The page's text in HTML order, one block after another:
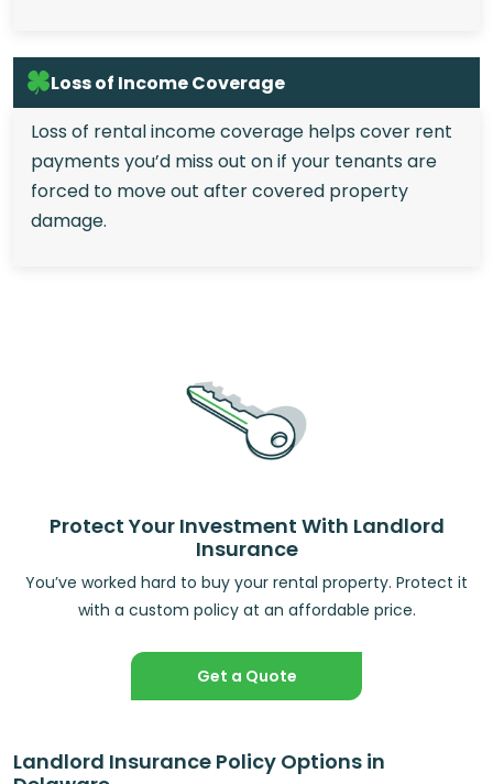
Loss of Income Coverage
Loss of rental income coverage helps cover rent
payments you’d miss out on if your tenants are
forced to move out after covered property
damage.
Protect Your Investment With Landlord
Insurance
You’ve worked hard to buy your rental property. Protect it
with a custom policy at an affordable price.
Get a Quote
Landlord Insurance Policy Options in